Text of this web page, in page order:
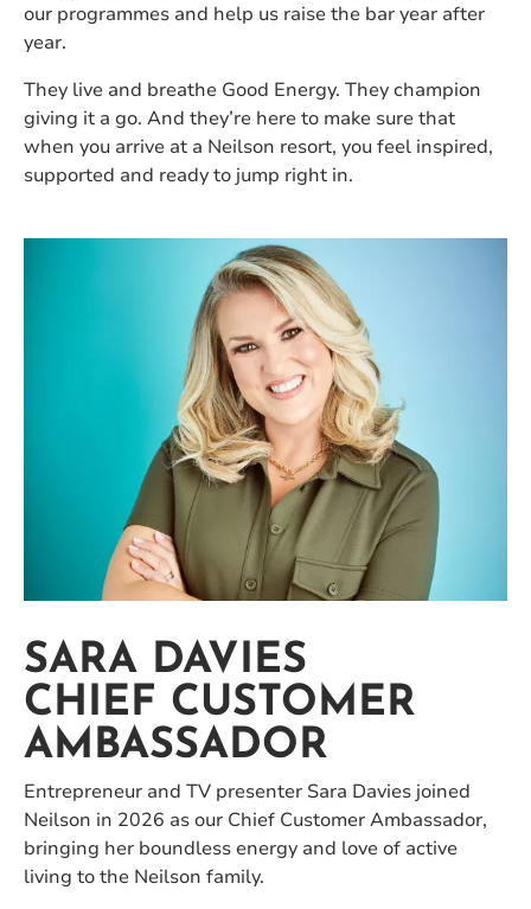
our programmes and help us raise the bar year after
year.
They live and breathe Good Energy. They champion
giving it a go. And they’re here to make sure that
when you arrive at a Neilson resort, you feel inspired,
supported and ready to jump right in.
SARA DAVIES
CHIEF CUSTOMER
AMBASSADOR
Entrepreneur and TV presenter Sara Davies joined
Neilson in 2026 as our Chief Customer Ambassador,
bringing her boundless energy and love of active
living to the Neilson family.